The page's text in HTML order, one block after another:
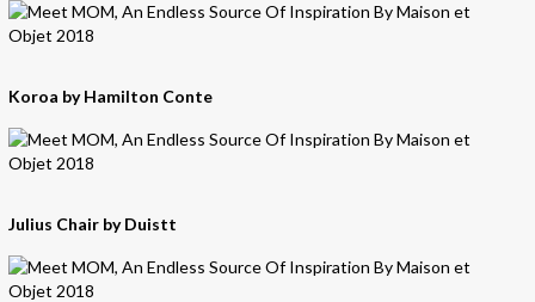
Koroa by Hamilton Conte
Julius Chair by Duistt